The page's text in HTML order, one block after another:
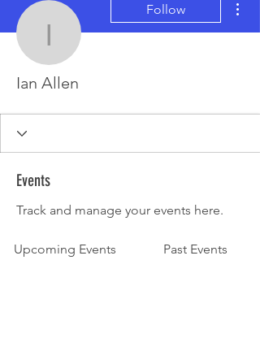
Ian Allen
Follow
Ian Allen
Events
Track and manage your events here.
Upcoming Events Past Events